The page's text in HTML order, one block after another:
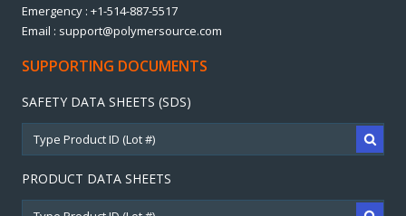
Emergency : +1-514-887-5517
Email : support@polymersource.com
SUPPORTING DOCUMENTS
SAFETY DATA SHEETS (SDS)
PRODUCT DATA SHEETS